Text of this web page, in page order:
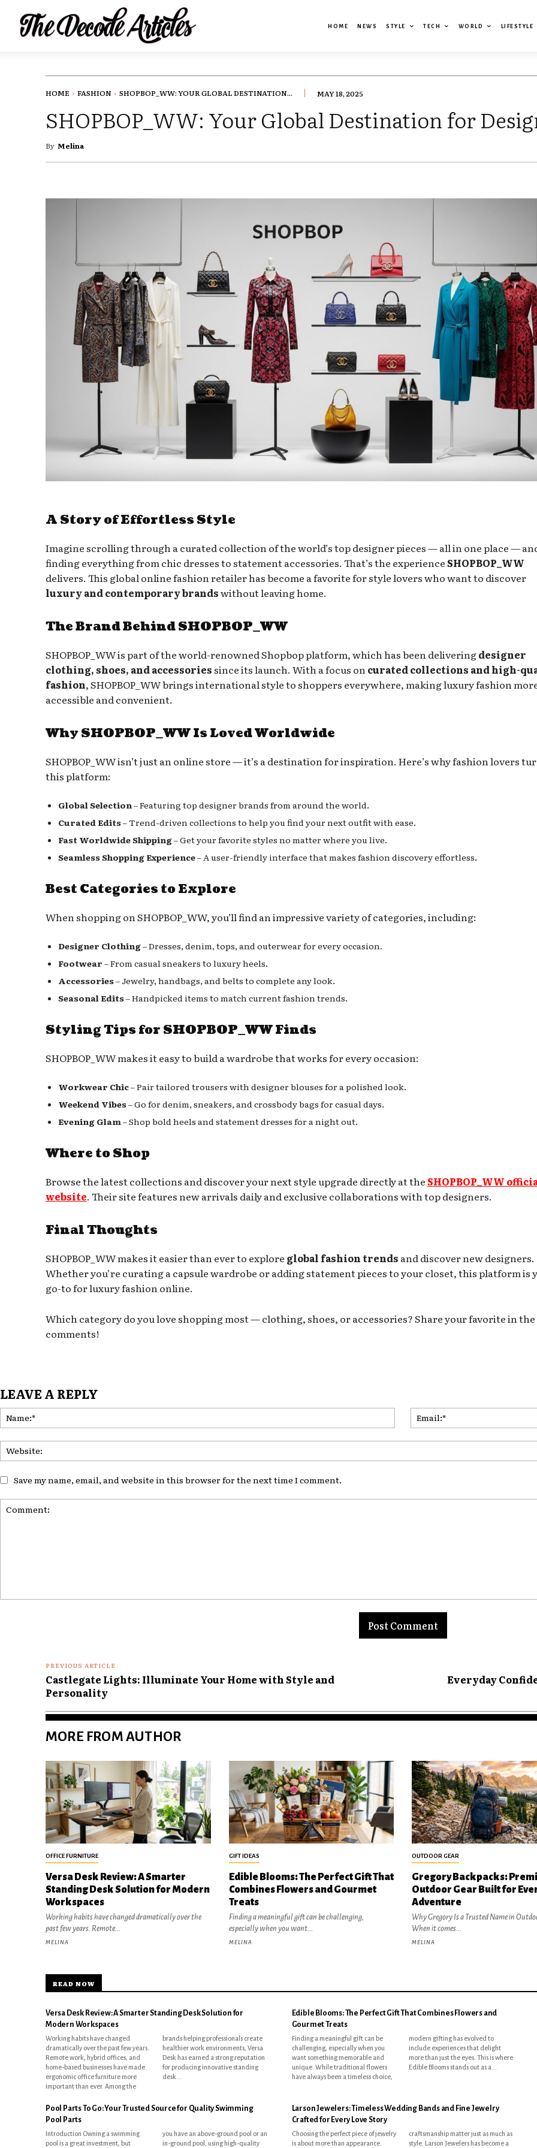
HOME NEWS STYLE TECH WORLD LIFESTYLE
HOME FASHION SHOPBOP_WW: YOUR GLOBAL DESTINATION... MAY 18, 2025
SHOPBOP_WW: Your Global Destination for
By Melina
A Story of Effortless Style
Imagine scrolling through a curated collection of the world’s top designer pieces — all in one place —
finding everything from chic dresses to statement accessories. That’s the experienceSHOPBOP_WW
delivers. This global online fashion retailer has become a favorite for style lovers who want to discover
luxury and contemporary brandswithout leaving home.
The Brand Behind SHOPBOP_WW
SHOPBOP_WW is part of the world-renowned Shopbop platform, which has been deliveringdesigner
clothing, shoes, and accessories since its launch. With a focus on curated collections and high-
fashion, SHOPBOP_WW brings international style to shoppers everywhere, making luxury fashion
accessible and convenient.
Why SHOPBOP_WW Is Loved Worldwide
SHOPBOP_WW isn’t just an online store — it’s a destination for inspiration. Here’s why fashion lovers
this platform:
Global Selection – Featuring top designer brands from around the world.
Curated Edits– Trend-driven collections to help you find your next outfit with ease.
Fast Worldwide Shipping– Get your favorite styles no matter where you live.
Seamless Shopping Experience– A user-friendly interface that makes fashion discovery effortless.
Best Categories to Explore
When shopping on SHOPBOP_WW, you’ll find an impressive variety of categories, including:
Designer Clothing– Dresses, denim, tops, and outerwear for every occasion.
Footwear – From casual sneakers to luxury heels.
Accessories– Jewelry, handbags, and belts to complete any look.
Seasonal Edits– Handpicked items to match current fashion trends.
Styling Tips for SHOPBOP_WW Finds
SHOPBOP_WW makes it easy to build a wardrobe that works for every occasion:
Workwear Chic– Pair tailored trousers with designer blouses for a polished look.
Weekend Vibes– Go for denim, sneakers, and crossbody bags for casual days.
Evening Glam – Shop bold heels and statement dresses for a night out.
Where to Shop
Browse the latest collections and discover your next style upgrade directly at theSHOPBOP_WW
website. Their site features new arrivals daily and exclusive collaborations with top designers.
Final Thoughts
SHOPBOP_WW makes it easier than ever to explore global fashion trends and discover new designers.
Whether you’re curating a capsule wardrobe or adding statement pieces to your closet, this platform is
go-to for luxury fashion online.
Which category do you love shopping most — clothing, shoes, or accessories? Share your favorite in the
comments!
LEAVE A REPLY
Save my name, email, and website in this browser for the next time I comment.
PREVIOUS ARTICLE
Castlegate Lights: Illuminate Your Home with Style and
Personality
Everyday
MORE FROM AUTHOR
OFFICE FURNITURE
Versa Desk Review: A Smarter
Standing Desk Solution for Modern
Workspaces
Working habits have changed dramatically over the
past few years. Remote...
MELINA
GIFT IDEAS
Edible Blooms: The Perfect Gift That
Combines Flowers and Gourmet
Treats
Finding a meaningful gift can be challenging,
especially when you want...
MELINA
OUTDOOR GEAR
Gregory Backpacks:
Outdoor Gear Built for
Adventure
Why Gregory Is a Trusted Name in
When it comes...
MELINA
READ NOW
Versa Desk Review: A Smarter Standing Desk Solution for
Modern Workspaces
Working habits have changed
dramatically over the past few years.
Remote work, hybrid offices, and
home-based businesses have made
ergonomic office furniture more
important than ever. Among the
brands helping professionals create
healthier work environments, Versa
Desk has earned a strong reputation
for producing innovative standing
desk...
Edible Blooms: The Perfect Gift That Combines Flowers and
Gourmet Treats
Finding a meaningful gift can be
challenging, especially when you
want something memorable and
unique. While traditional flowers
have always been a timeless choice,
modern gifting has evolved to
include experiences that delight
more than just the eyes. This is where
Edible Blooms stands out as a...
Pool Parts To Go: Your Trusted Source for Quality Swimming
Pool Parts
Introduction Owning a swimming
pool is a great investment, but
you have an above-ground pool or an
in-ground pool, using high-quality
Larson Jewelers: Timeless Wedding Bands and Fine Jewelry
Crafted for Every Love Story
Choosing the perfect piece of jewelry
is about more than appearance.
craftsmanship matter just as much as
style. Larson Jewelers has become a